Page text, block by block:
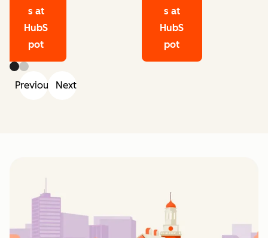
s at
HubS
pot
s at
HubS
pot
Previous Next